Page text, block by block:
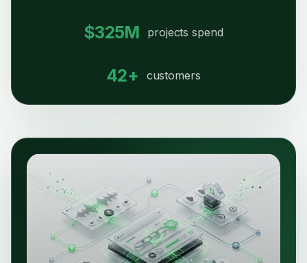
$325M projects spend
42+ customers